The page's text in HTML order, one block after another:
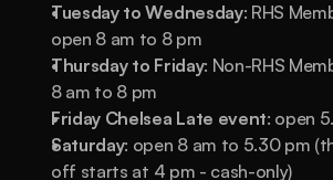
Tuesday to Wednesday: RHS
open 8 am to 8 pm
Thursday to Friday: Non-RHS
8 am to 8 pm
Friday Chelsea Late event: open
Saturday: open 8 am to 5.30 pm
off starts at 4 pm - cash-only)